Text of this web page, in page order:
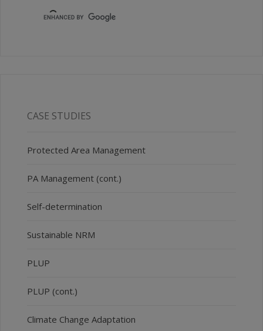
CASE STUDIES
Protected Area Management
PA Management (cont.)
Self-determination
Sustainable NRM
PLUP
PLUP (cont.)
Climate Change Adaptation